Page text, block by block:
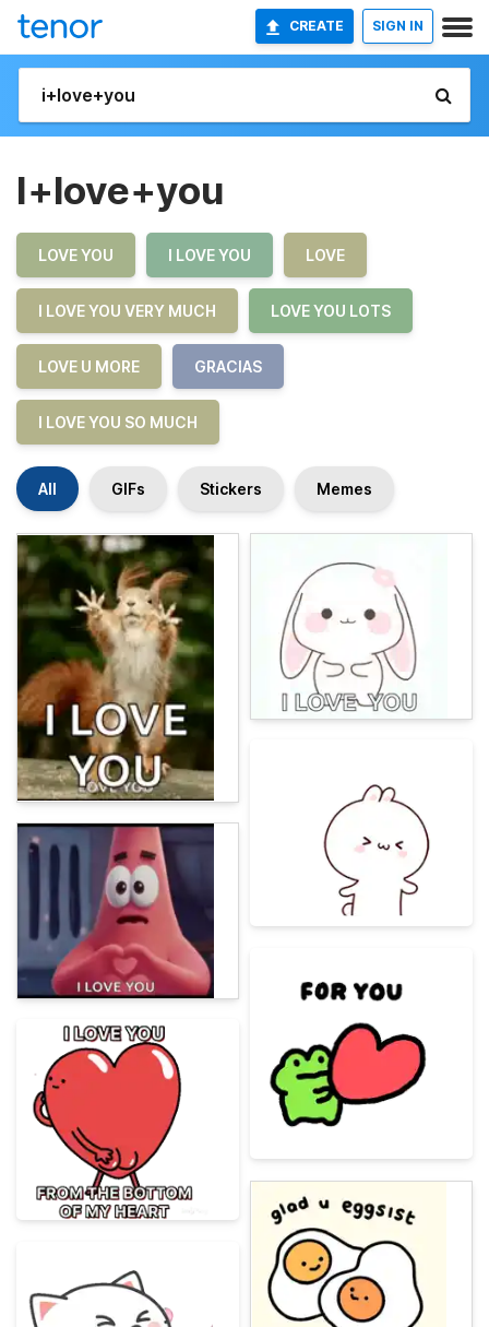
CREATE SIGN IN
I+love+you
LOVE YOU I LOVE YOU LOVE
I LOVE YOU VERY MUCH LOVE YOU LOTS
LOVE U MORE GRACIAS
I LOVE YOU SO MUCH
All GIFs Stickers Memes